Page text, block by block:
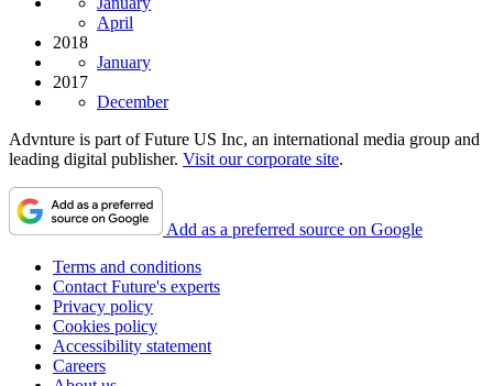
April
2018
January
2017
December
Advnture is part of Future US Inc, an international media group and
leading digital publisher. Visit our corporate site.
Add as a preferred source on Google
Terms and conditions
Contact Future's experts
Privacy policy
Cookies policy
Accessibility statement
Careers